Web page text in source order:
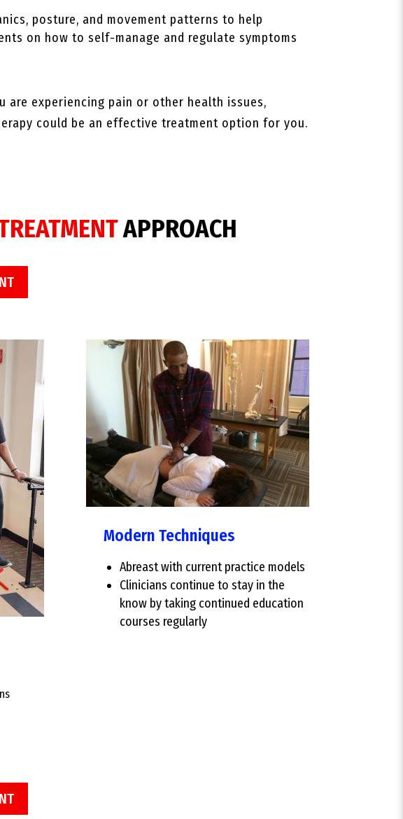
posture, and movement patterns to help
on how to self-manage and regulate symptoms
experiencing pain or other health issues,
could be an effective treatment option for you.
APPROACH
Modern Techniques
Abreast with current practice models
Clinicians continue to stay in the
know by taking continued education
courses regularly